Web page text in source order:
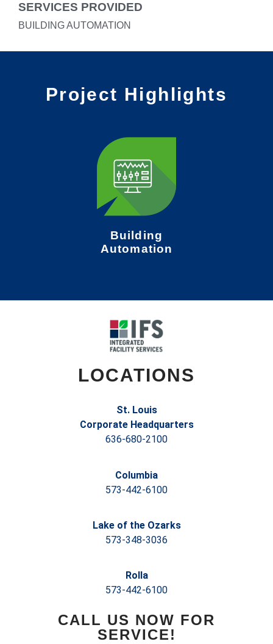
SERVICES PROVIDED
BUILDING AUTOMATION
Project Highlights
Building
Automation
LOCATIONS
St. Louis
Corporate Headquarters
636-680-2100
Columbia
573-442-6100
Lake of the Ozarks
573-348-3036
Rolla
573-442-6100
CALL US NOW FOR
SERVICE!